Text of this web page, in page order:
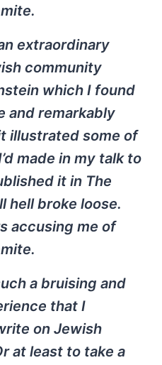
extraordinary
community
which I found
and remarkably
illustrated some of
made in my talk to
it in The
hell broke loose.
accusing me of
a bruising and
that I
on Jewish
at least to take a